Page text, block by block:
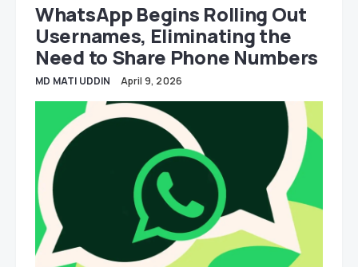
WhatsApp Begins Rolling Out
Usernames, Eliminating the
Need to Share Phone Numbers
MD MATI UDDIN April 9, 2026